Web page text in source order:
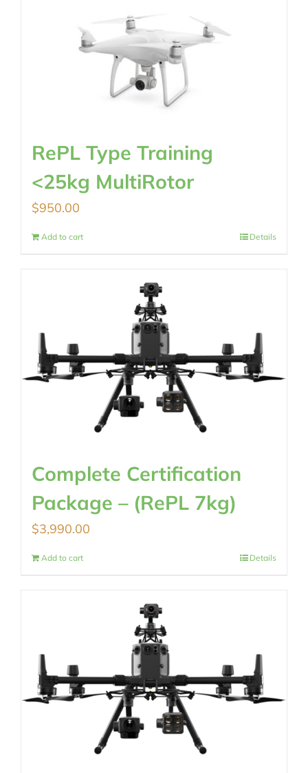
RePL Type Training
<25kg MultiRotor
$950.00
Add to cart Details
Complete Certification
Package – (RePL 7kg)
$3,990.00
Add to cart Details